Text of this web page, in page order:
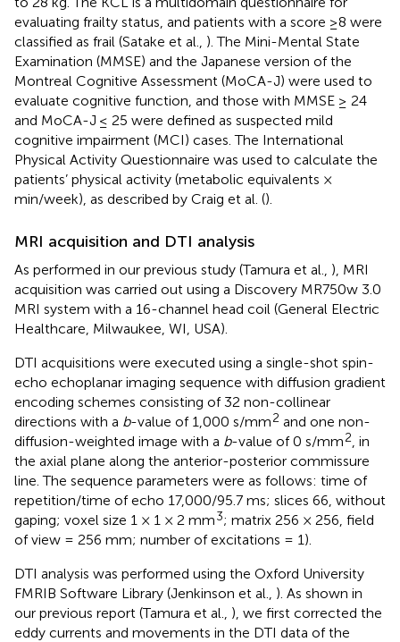
evaluating frailty status, and patients with a score ≥8 were
classified as frail (Satake et al., ). The Mini-Mental State
Examination (MMSE) and the Japanese version of the
Montreal Cognitive Assessment (MoCA-J) were used to
evaluate cognitive function, and those with MMSE ≥ 24
and MoCA-J ≤ 25 were defined as suspected mild
cognitive impairment (MCI) cases. The International
Physical Activity Questionnaire was used to calculate the
patients’ physical activity (metabolic equivalents ×
min/week), as described by Craig et al. ().
MRI acquisition and DTI analysis
As performed in our previous study (Tamura et al., ), MRI
acquisition was carried out using a Discovery MR750w 3.0
MRI system with a 16-channel head coil (General Electric
Healthcare, Milwaukee, WI, USA).
DTI acquisitions were executed using a single-shot spin-
echo echoplanar imaging sequence with diffusion gradient
encoding schemes consisting of 32 non-collinear
directions with a b-value of 1,000 s/mm2 and one non-
diffusion-weighted image with a b-value of 0 s/mm2 , in
the axial plane along the anterior-posterior commissure
line. The sequence parameters were as follows: time of
repetition/time of echo 17,000/95.7 ms; slices 66, without
gaping; voxel size 1 × 1 × 2 mm3; matrix 256 × 256, field
of view = 256 mm; number of excitations = 1).
DTI analysis was performed using the Oxford University
FMRIB Software Library (Jenkinson et al., ). As shown in
our previous report (Tamura et al., ), we first corrected the
eddy currents and movements in the DTI data of the